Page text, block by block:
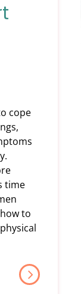
cope
time
to